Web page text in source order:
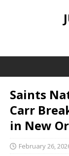
Saints
Carr
in New
February 26,